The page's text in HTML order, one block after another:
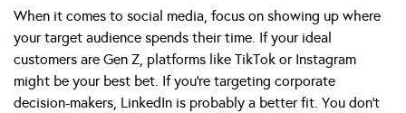
When it comes to social media, focus on showing up where
your target audience spends their time. If your ideal
customers are Gen Z, platforms like TikTok or Instagram
might be your best bet. If you’re targeting corporate
decision-makers, LinkedIn is probably a better fit. You don’t